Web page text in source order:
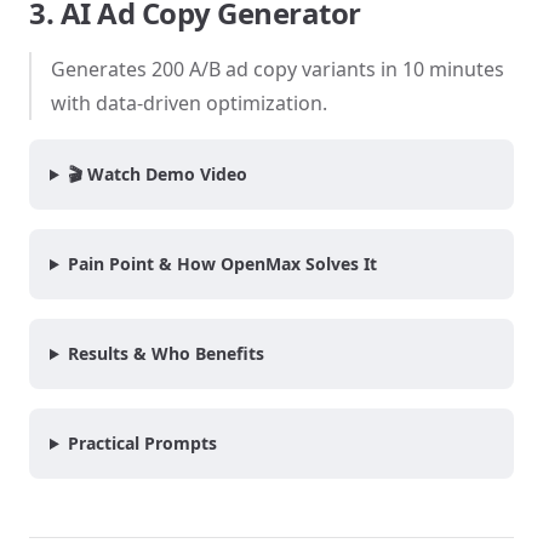
3. AI Ad Copy Generator
Generates 200 A/B ad copy variants in 10 minutes
with data-driven optimization.
🎬 Watch Demo Video
Pain Point & How OpenMax Solves It
Results & Who Benefits
Practical Prompts